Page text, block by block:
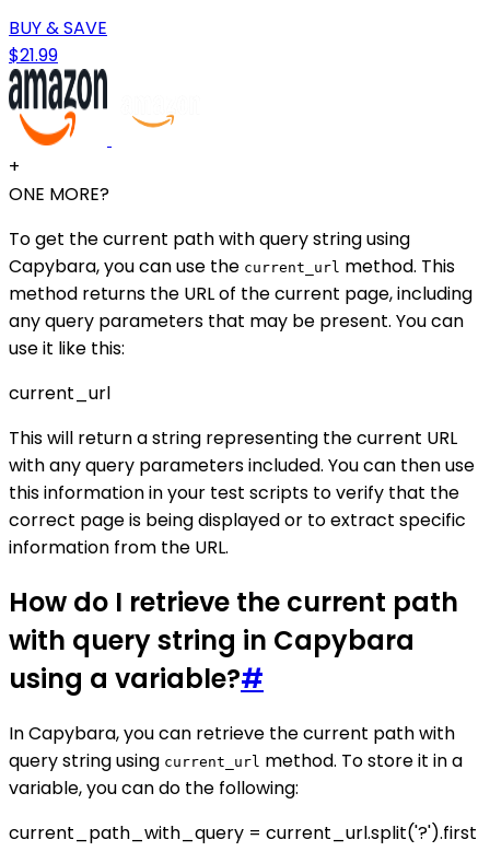
BUY & SAVE
$21.99
+
ONE MORE?
To get the current path with query string using
Capybara, you can use the current_url method. This
method returns the URL of the current page, including
any query parameters that may be present. You can
use it like this:
current_url
This will return a string representing the current URL
with any query parameters included. You can then use
this information in your test scripts to verify that the
correct page is being displayed or to extract specific
information from the URL.
How do I retrieve the current path
with query string in Capybara
using a variable?#
In Capybara, you can retrieve the current path with
query string using current_url method. To store it in a
variable, you can do the following:
current_path_with_query = current_url.split('?').first